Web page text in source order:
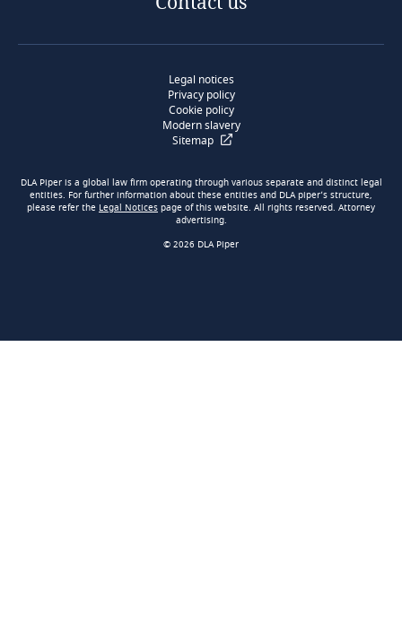
Legal notices
Privacy policy
Cookie policy
Modern slavery
Sitemap
DLA Piper is a global law firm operating through various separate and distinct legal
entities. For further information about these entities and DLA piper’s structure,
please refer the Legal Notices page of this website. All rights reserved. Attorney
advertising.
© 2026 DLA Piper